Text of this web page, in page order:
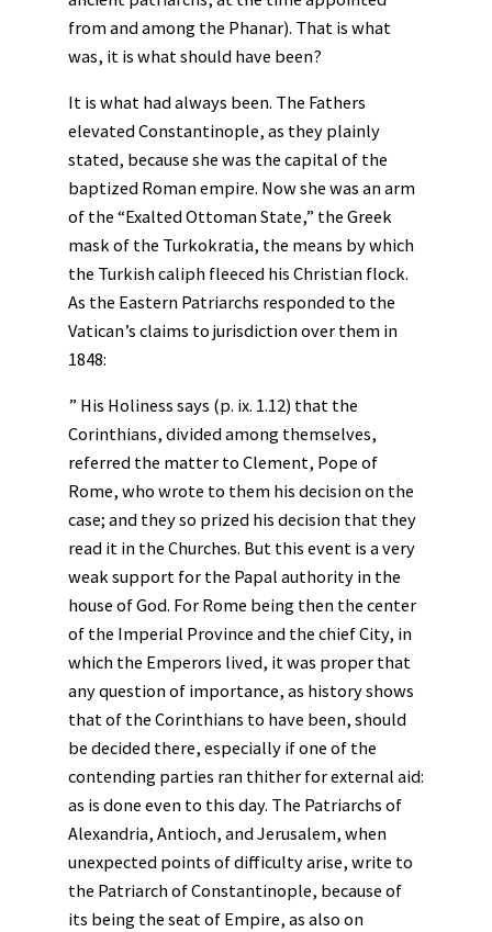
from and among the Phanar). That is what
was, it is what should have been?
It is what had always been. The Fathers
elevated Constantinople, as they plainly
stated, because she was the capital of the
baptized Roman empire. Now she was an arm
of the “Exalted Ottoman State,” the Greek
mask of the Turkokratia, the means by which
the Turkish caliph fleeced his Christian flock.
As the Eastern Patriarchs responded to the
Vatican’s claims to jurisdiction over them in
1848:
” His Holiness says (p. ix. 1.12) that the
Corinthians, divided among themselves,
referred the matter to Clement, Pope of
Rome, who wrote to them his decision on the
case; and they so prized his decision that they
read it in the Churches. But this event is a very
weak support for the Papal authority in the
house of God. For Rome being then the center
of the Imperial Province and the chief City, in
which the Emperors lived, it was proper that
any question of importance, as history shows
that of the Corinthians to have been, should
be decided there, especially if one of the
contending parties ran thither for external aid:
as is done even to this day. The Patriarchs of
Alexandria, Antioch, and Jerusalem, when
unexpected points of difficulty arise, write to
the Patriarch of Constantinople, because of
its being the seat of Empire, as also on